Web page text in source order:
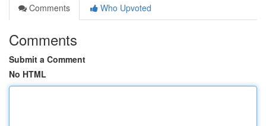
Comments
Who Upvoted
Comments
Submit a Comment
No HTML